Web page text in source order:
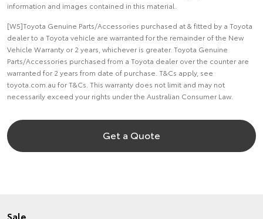
information and images contained in this material.
[W5]Toyota Genuine Parts/Accessories purchased at & fitted by a Toyota
dealer to a Toyota vehicle are warranted for the remainder of the New
Vehicle Warranty or 2 years, whichever is greater. Toyota Genuine
Parts/Accessories purchased from a Toyota dealer over the counter are
warranted for 2 years from date of purchase. T&Cs apply, see
toyota.com.au for T&Cs. This warranty does not limit and may not
necessarily exceed your rights under the Australian Consumer Law.
Get a Quote
Sale